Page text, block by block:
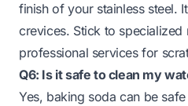
finish of your stainless steel.
crevices. Stick to specialized
professional services for
Q6: Is it safe to clean my
Yes, baking soda can be